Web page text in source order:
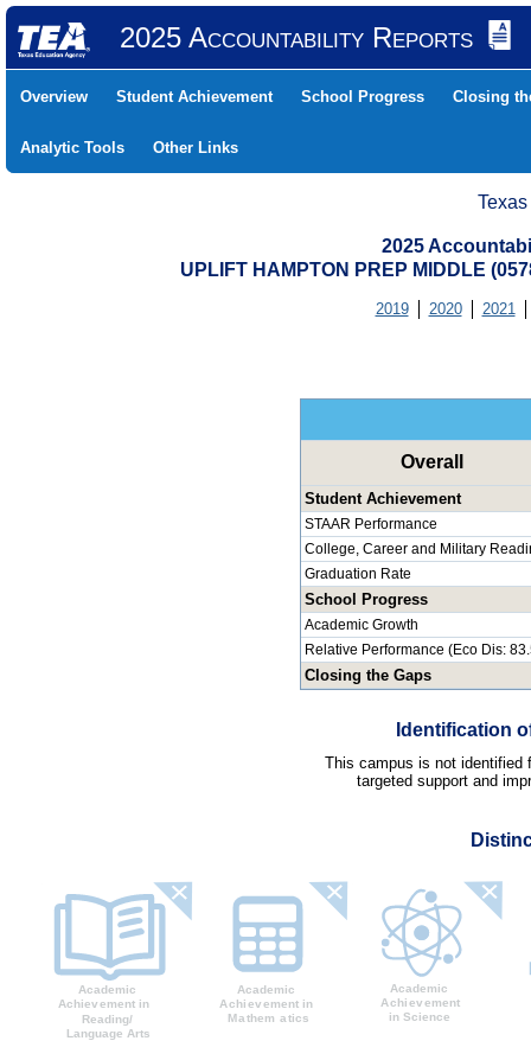
2025 Accountability Reports
Overview Student Achievement School Progress Closing
Analytic Tools Other Links
2025
UPLIFT HAMPTON PREP MIDDLE
2019 2020 2021
Overall
Student Achievement
STAAR Performance
College, Career and Military
Graduation Rate
School Progress
Academic Growth
Relative Performance (Eco Dis:
Closing the Gaps
Identification
This campus is not identified
targeted support and